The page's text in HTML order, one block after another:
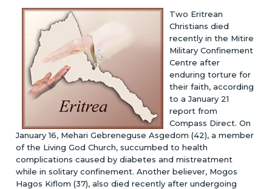
Two Eritrean
Christians died
recently in the Mitire
Military Confinement
Centre after
enduring torture for
their faith, according
to a January 21
report from
Compass Direct. On
January 16, Mehari Gebreneguse Asgedom (42), a member
of the Living God Church, succumbed to health
complications caused by diabetes and mistreatment
while in solitary confinement. Another believer, Mogos
Hagos Kiflom (37), also died recently after undergoing